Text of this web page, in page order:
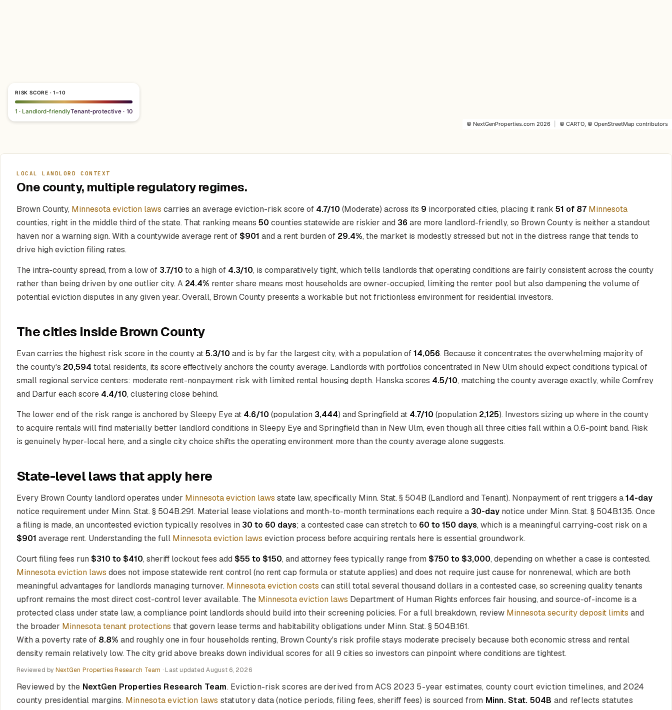
RISK SCORE · 1–10
1 · Landlord-friendlyTenant-protective · 10
© NextGenProperties.com 2026 © CARTO, © OpenStreetMap contributors
LOCAL LANDLORD CONTEXT
One county, multiple regulatory regimes.
Brown County, Minnesota eviction laws carries an average eviction-risk score of 4.7/10 (Moderate) across its 9 incorporated cities, placing it rank 51 of 87 Minnesota
counties, right in the middle third of the state. That ranking means 50 counties statewide are riskier and 36 are more landlord-friendly, so Brown County is neither a standout
haven nor a warning sign. With a countywide average rent of$901 and a rent burden of 29.4%, the market is modestly stressed but not in the distress range that tends to
drive high eviction filing rates.
The intra-county spread, from a low of 3.7/10 to a high of 4.3/10, is comparatively tight, which tells landlords that operating conditions are fairly consistent across the county
rather than being driven by one outlier city. A 24.4% renter share means most households are owner-occupied, limiting the renter pool but also dampening the volume of
potential eviction disputes in any given year. Overall, Brown County presents a workable but not frictionless environment for residential investors.
The cities inside Brown County
Evan carries the highest risk score in the county at5.3/10 and is by far the largest city, with a population of14,056. Because it concentrates the overwhelming majority of
the county's 20,594 total residents, its score effectively anchors the county average. Landlords with portfolios concentrated in New Ulm should expect conditions typical of
small regional service centers: moderate rent-nonpayment risk with limited rental housing depth. Hanska scores 4.5/10, matching the county average exactly, while Comfrey
and Darfur each score 4.4/10, clustering close behind.
The lower end of the risk range is anchored by Sleepy Eye at 4.6/10 (population 3,444) and Springfield at 4.7/10 (population 2,125). Investors sizing up where in the county
to acquire rentals will find materially better landlord conditions in Sleepy Eye and Springfield than in New Ulm, even though all three cities fall within a 0.6-point band. Risk
is genuinely hyper-local here, and a single city choice shifts the operating environment more than the county average alone suggests.
State-level laws that apply here
Every Brown County landlord operates under Minnesota eviction laws state law, specifically Minn. Stat. § 504B (Landlord and Tenant). Nonpayment of rent triggers a14-day
notice requirement under Minn. Stat. § 504B.291. Material lease violations and month-to-month terminations each require a 30-day notice under Minn. Stat. § 504B.135. Once
a filing is made, an uncontested eviction typically resolves in 30 to 60 days; a contested case can stretch to 60 to 150 days, which is a meaningful carrying-cost risk on a
$901 average rent. Understanding the full Minnesota eviction laws eviction process before acquiring rentals here is essential groundwork.
Court filing fees run $310 to $410, sheriff lockout fees add $55 to $150, and attorney fees typically range from $750 to $3,000, depending on whether a case is contested.
Minnesota eviction laws does not impose statewide rent control (no rent cap formula or statute applies) and does not require just cause for nonrenewal, which are both
meaningful advantages for landlords managing turnover. Minnesota eviction costs can still total several thousand dollars in a contested case, so screening quality tenants
upfront remains the most direct cost-control lever available. The Minnesota eviction laws Department of Human Rights enforces fair housing, and source-of-income is a
protected class under state law, a compliance point landlords should build into their screening policies. For a full breakdown, review Minnesota security deposit limits and
the broader Minnesota tenant protections that govern lease terms and habitability obligations under Minn. Stat. § 504B.161.
With a poverty rate of 8.8% and roughly one in four households renting, Brown County's risk profile stays moderate precisely because both economic stress and rental
density remain relatively low. The city grid above breaks down individual scores for all 9 cities so investors can pinpoint where conditions are tightest.
Reviewed by NextGen Properties Research Team · Last updatedAugust 6, 2026
Reviewed by the NextGen Properties Research Team. Eviction-risk scores are derived from ACS 2023 5-year estimates, county court eviction timelines, and 2024
county presidential margins. Minnesota eviction laws statutory data (notice periods, filing fees, sheriff fees) is sourced from Minn. Stat. 504B and reflects statutes